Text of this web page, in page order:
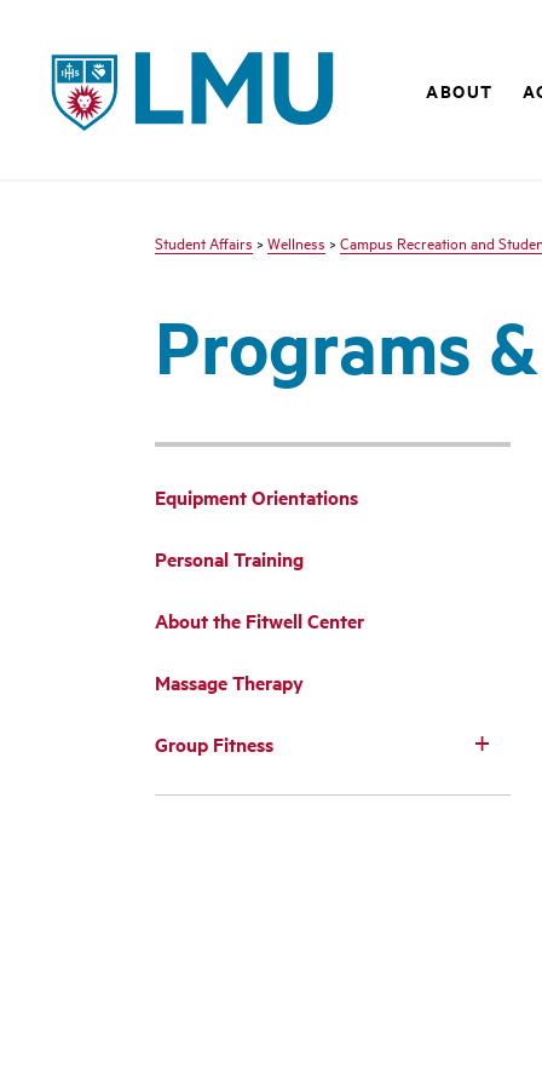
LMU - Loyola Marymount University logo
ABOUT
Student Affairs > Wellness > Campus Recreation and
Programs
Equipment Orientations
Personal Training
About the Fitwell Center
Massage Therapy
Group Fitness